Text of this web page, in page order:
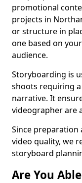
promotional
projects in
or structure in
one based on
audience.
Storyboarding is
shoots requiring
narrative. It
videographer are
Since preparation
video quality, we
storyboard
Are You